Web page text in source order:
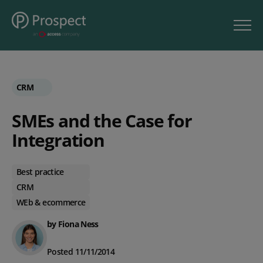
CRM
SMEs and the Case for
Integration
Best practice
CRM
WEb & ecommerce
by Fiona Ness
Posted 11/11/2014